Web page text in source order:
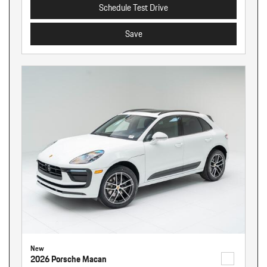
Schedule Test Drive
Save
New
2026 Porsche Macan